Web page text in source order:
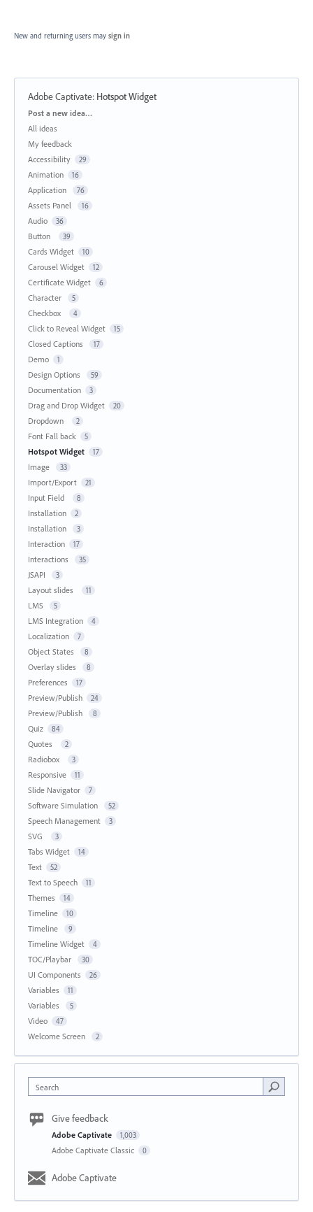
New and returning users may sign in
Adobe Captivate: Hotspot Widget
Categories
Post a new idea…
All ideas
My feedback
Accessibility
29
Animation 16
Application 76
Assets Panel 16
Audio 36
Button 39
Cards Widget 10
Carousel Widget 12
Certificate Widget 6
Character 5
Checkbox 4
Click to Reveal Widget 15
Closed Captions 17
Demo 1
Design Options 59
Documentation 3
Drag and Drop Widget 20
Dropdown 2
Font Fall back 5
Hotspot Widget 17
Image 33
Import/Export 21
Input Field 8
Installation 2
Installation 3
Interaction 17
Interactions 35
JSAPI 3
Layout slides 11
LMS 5
LMS Integration 4
Localization 7
Object States 8
Overlay slides 8
Preferences 17
Preview/Publish 24
Preview/Publish 8
Quiz 84
Quotes 2
Radiobox 3
Responsive 11
Slide Navigator 7
Software Simulation 52
Speech Management 3
SVG 3
Tabs Widget 14
Text 52
Text to Speech 11
Themes 14
Timeline 10
Timeline 9
Timeline Widget 4
TOC/Playbar 30
UI Components 26
Variables 11
Variables 5
Video 47
Welcome Screen 2
Search
Give feedback
Adobe Captivate 1,003
Adobe Captivate Classic 0
Adobe Captivate